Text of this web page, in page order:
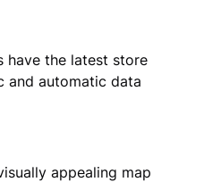
have the latest store
and automatic data
appealing map